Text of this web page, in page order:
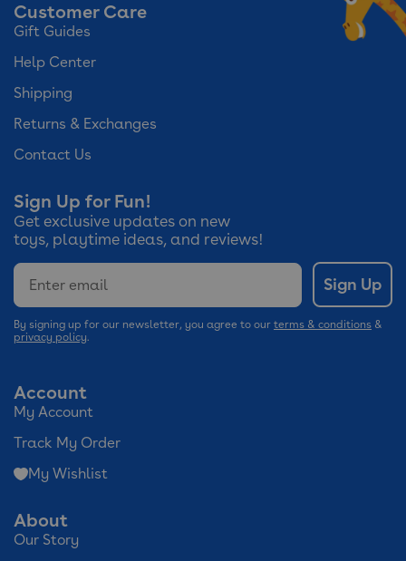
About
Our Story
Account
My Account
Track My Order
My Wishlist
Customer Care
Gift Guides
Help Center
Shipping
Returns & Exchanges
Contact Us
Sign Up for Fun!
Get exclusive updates on new
toys, playtime ideas, and reviews!
Email
Sign Up
By signing up for our newsletter, you agree to our terms & conditions &
privacy policy.